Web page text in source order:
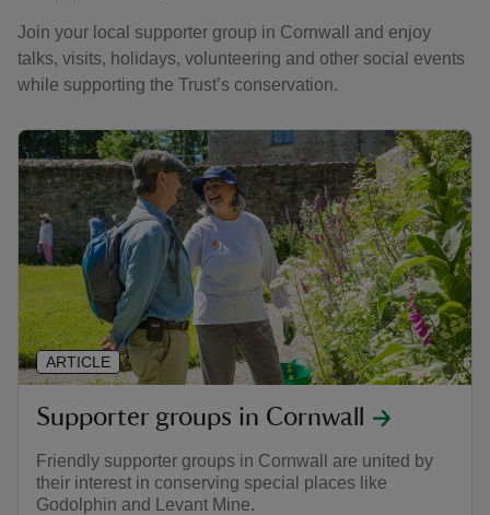
Join your local supporter group in Cornwall and enjoy
talks, visits, holidays, volunteering and other social events
while supporting the Trust’s conservation.
Supporter groups in Cornwall
Friendly supporter groups in Cornwall are united by
their interest in conserving special places like
Godolphin and Levant Mine.
ARTICLE